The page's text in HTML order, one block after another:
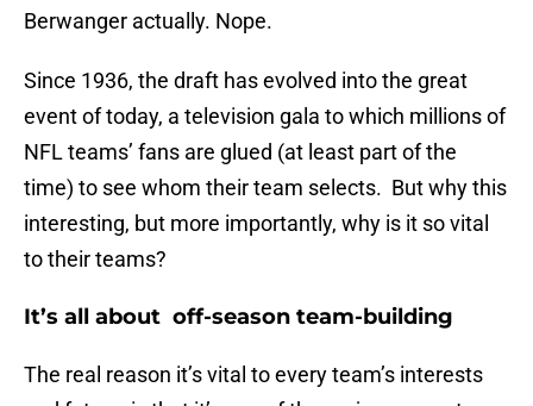
Berwanger actually. Nope.
Since 1936, the draft has evolved into the great
event of today, a television gala to which millions of
NFL teams’ fans are glued (at least part of the
time) to see whom their team selects. But why this
interesting, but more importantly, why is it so vital
to their teams?
It’s all about off-season team-building
The real reason it’s vital to every team’s interests